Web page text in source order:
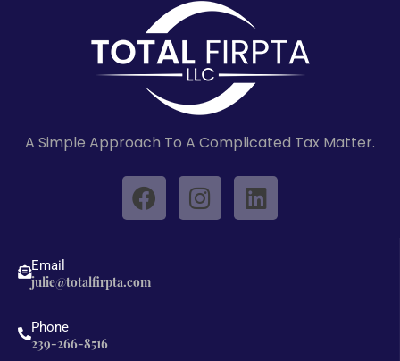
Email
julie@totalfirpta.com
Phone
239-266-8516
A Simple Approach To A Complicated Tax Matter.
F
a
c
b
I
n
s
L
i
n